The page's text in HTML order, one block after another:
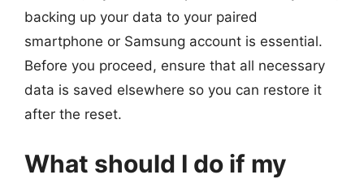
backing up your data to your paired
smartphone or Samsung account is essential.
Before you proceed, ensure that all necessary
data is saved elsewhere so you can restore it
after the reset.
What should I do if my